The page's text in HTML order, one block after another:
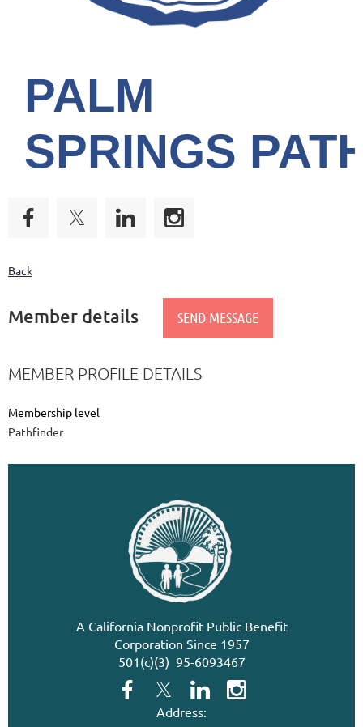
PALM
SPRINGS
Back
Member details
MEMBER PROFILE DETAILS
Membership level
Pathfinder
A California Nonprofit Public Benefit
Corporation Since 1957
501(c)(3) 95-6093467
Address: